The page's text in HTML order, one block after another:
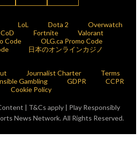
LoL Dota 2
Overwatch
CoD Fortnite
Valorant
Code
OLG.ca Promo Code
日本のオンラインカジノ
Journalist Charter
Terms
Gambling GDPR
CCPR
Cookie Policy
| T&Cs apply | Play Responsibly
News Network. All Rights Reserved.